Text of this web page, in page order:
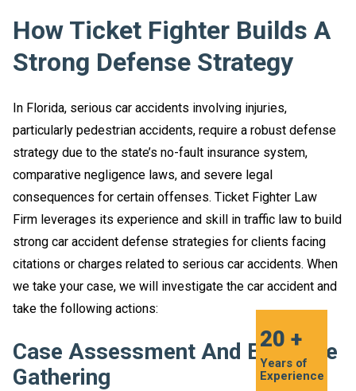
20 +
Years of
Experience
How Ticket Fighter Builds A
Strong Defense Strategy
In Florida, serious car accidents involving injuries,
particularly pedestrian accidents, require a robust defense
strategy due to the state’s no-fault insurance system,
comparative negligence laws, and severe legal
consequences for certain offenses. Ticket Fighter Law
Firm leverages its experience and skill in traffic law to build
strong car accident defense strategies for clients facing
citations or charges related to serious car accidents. When
we take your case, we will investigate the car accident and
take the following actions:
Case Assessment And Evidence
Gathering